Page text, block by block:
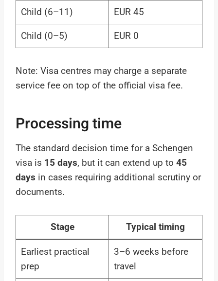
Child (6–11) EUR 45
Child (0–5) EUR 0
Note: Visa centres may charge a separate
service fee on top of the official visa fee.
Processing time
The standard decision time for a Schengen
visa is 15 days, but it can extend up to 45
days in cases requiring additional scrutiny or
documents.
Stage Typical timing
Earliest practical
prep
3–6 weeks before
travel